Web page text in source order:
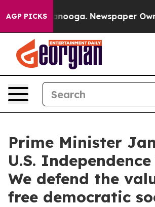
AGP PICKS Newspaper Owner
Prime Minister
U.S.
We defend the
free democratic